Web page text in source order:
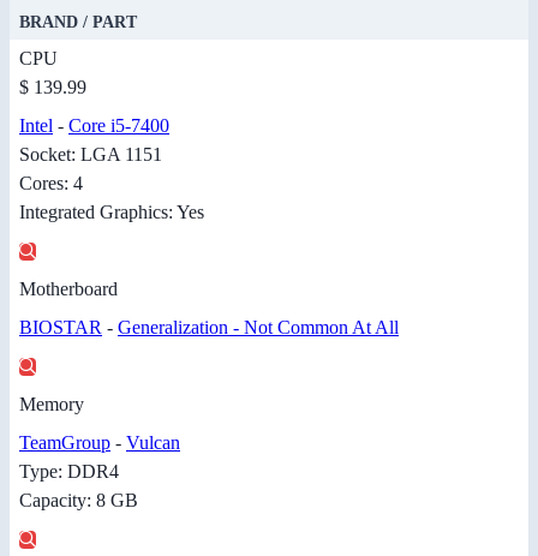
BRAND / PART
CPU
$ 139.99
Intel - Core i5-7400
Socket: LGA 1151
Cores: 4
Integrated Graphics: Yes
Motherboard
BIOSTAR - Generalization - Not Common At All
Memory
TeamGroup - Vulcan
Type: DDR4
Capacity: 8 GB